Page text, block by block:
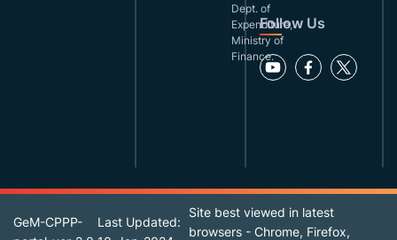
Dept. of
Expenditure,
Ministry of
Finance.
Follow Us
GeM-CPPP-
Last Updated:
Site best viewed in latest
browsers - Chrome, Firefox,